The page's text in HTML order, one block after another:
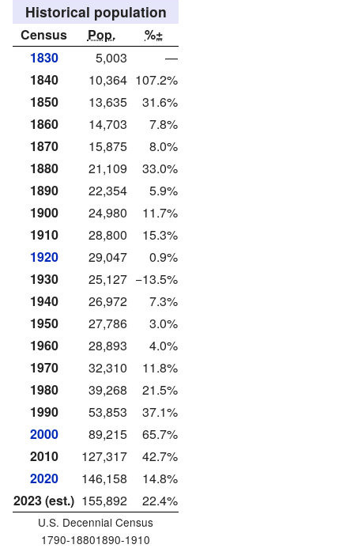
Historical population
Census Pop.
%±
1830
5,003
—
1840
10,364 107.2%
1850
13,635
31.6%
1860
14,703
7.8%
1870
15,875
8.0%
1880
21,109
33.0%
1890
22,354
5.9%
1900
24,980
11.7%
1910
28,800
15.3%
1920
29,047
0.9%
1930
25,127 −13.5%
1940
26,972
7.3%
1950
27,786
3.0%
1960
28,893
4.0%
1970
32,310
11.8%
1980
39,268
21.5%
1990
53,853
37.1%
2000
89,215
65.7%
2010
127,317
42.7%
2020
146,158
14.8%
2023 (est.) 155,892 22.4%
U.S. Decennial Census
1790-18801890-1910